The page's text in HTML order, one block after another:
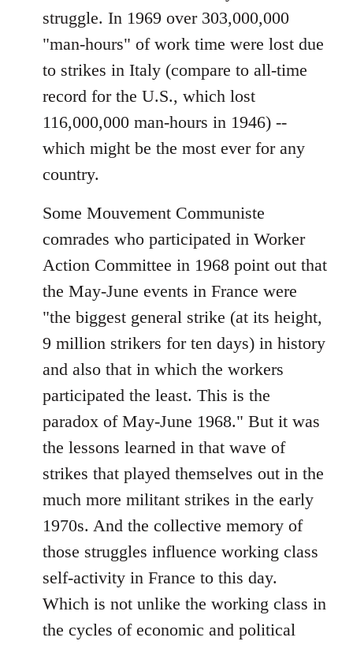
struggle. In 1969 over 303,000,000
"man-hours" of work time were lost due
to strikes in Italy (compare to all-time
record for the U.S., which lost
116,000,000 man-hours in 1946) --
which might be the most ever for any
country.
Some Mouvement Communiste
comrades who participated in Worker
Action Committee in 1968 point out that
the May-June events in France were
"the biggest general strike (at its height,
9 million strikers for ten days) in history
and also that in which the workers
participated the least. This is the
paradox of May-June 1968." But it was
the lessons learned in that wave of
strikes that played themselves out in the
much more militant strikes in the early
1970s. And the collective memory of
those struggles influence working class
self-activity in France to this day.
Which is not unlike the working class in
the cycles of economic and political